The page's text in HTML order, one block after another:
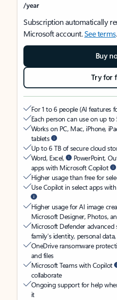
/year
Subscription automatically
Microsoft account.See terms.
Buy
Try for
For 1 to 6 people (AI features
Each person can use on up
Works on PC, Mac, iPhone,
tablets
Up to 6 TB of secure cloud
Word, Excel,
PowerPoint,
apps with Microsoft Copilot
Higher usage than free for
Use Copilot in select apps
Higher usage for AI image
Microsoft Designer, Photos,
Microsoft Defender advanced
family’s identity, personal
OneDrive ransomware
and files
Microsoft Teams with Copilot
collaborate
Ongoing support for help
it